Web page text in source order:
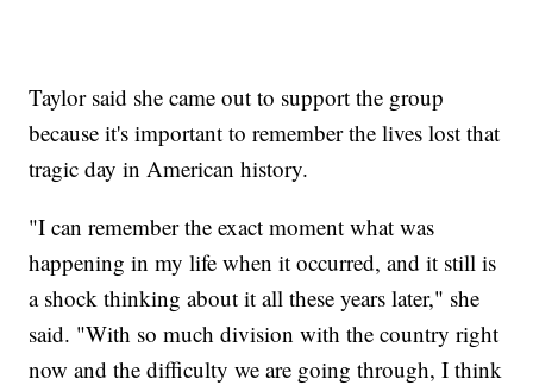
Taylor said she came out to support the group
because it's important to remember the lives lost that
tragic day in American history.
"I can remember the exact moment what was
happening in my life when it occurred, and it still is
a shock thinking about it all these years later," she
said. "With so much division with the country right
now and the difficulty we are going through, I think